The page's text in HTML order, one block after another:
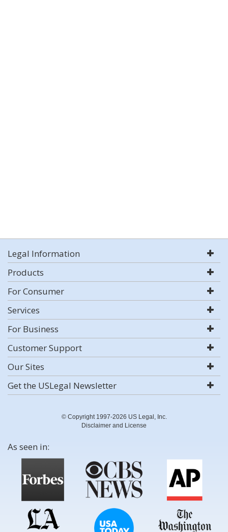
Legal Information
Products
For Consumer
Services
For Business
Customer Support
Our Sites
Get the USLegal Newsletter
© Copyright 1997-2026 US Legal, Inc.
Disclaimer and License
As seen in: